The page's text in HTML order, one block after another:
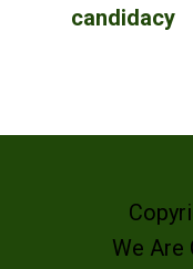
candidacy
We Are